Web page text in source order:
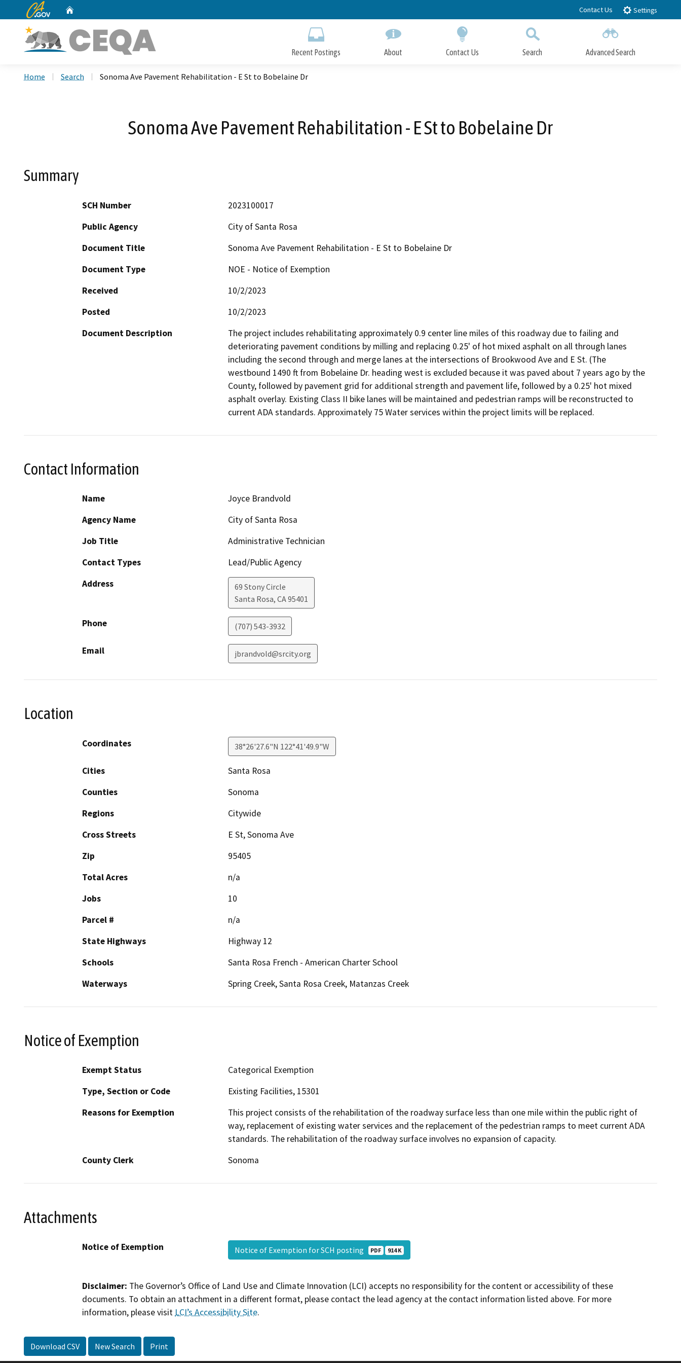
to
CA.gov Contact Us Settings
Recent Postings About Contact Us Search Advanced Search
Home Search Sonoma Ave Pavement Rehabilitation - E St to Bobelaine Dr
Sonoma Ave Pavement Rehabilitation - E St to Bobelaine Dr
Summary
SCH Number
2023100017
Public Agency
City of Santa Rosa
Document Title
Sonoma Ave Pavement Rehabilitation - E St to Bobelaine Dr
Document Type
NOE - Notice of Exemption
Received
10/2/2023
Posted
10/2/2023
Document Description
The project includes rehabilitating approximately 0.9 center line miles of this roadway due to failing and
deteriorating pavement conditions by milling and replacing 0.25' of hot mixed asphalt on all through lanes
including the second through and merge lanes at the intersections of Brookwood Ave and E St. (The
westbound 1490 ft from Bobelaine Dr. heading west is excluded because it was paved about 7 years ago by the
County, followed by pavement grid for additional strength and pavement life, followed by a 0.25' hot mixed
asphalt overlay. Existing Class II bike lanes will be maintained and pedestrian ramps will be reconstructed to
current ADA standards. Approximately 75 Water services within the project limits will be replaced.
Contact Information
Name
Joyce Brandvold
Agency Name
City of Santa Rosa
Job Title
Administrative Technician
Contact Types
Lead/Public Agency
Address
69 Stony Circle
Santa Rosa, CA95401
Phone (707) 543-3932
Email jbrandvold@srcity.org
Location
Coordinates 38°26'27.6"N 122°41'49.9"W
Cities
Santa Rosa
Counties
Sonoma
Regions
Citywide
Cross Streets
E St, Sonoma Ave
Zip
95405
Total Acres
n/a
Jobs
10
Parcel #
n/a
State Highways
Highway 12
Schools
Santa Rosa French - American Charter School
Waterways
Spring Creek, Santa Rosa Creek, Matanzas Creek
Notice of Exemption
Exempt Status
Categorical Exemption
Type, Section or Code
Existing Facilities, 15301
Reasons for Exemption
This project consists of the rehabilitation of the roadway surface less than one mile within the public right of
way, replacement of existing water services and the replacement of the pedestrian ramps to meet current ADA
standards. The rehabilitation of the roadway surface involves no expansion of capacity.
County Clerk
Sonoma
Attachments
Notice of Exemption Notice of Exemption for SCH posting PDF 914 K
Disclaimer: The Governor’s Office of Land Use and Climate Innovation (LCI) accepts no responsibility for the content or accessibility of these
documents. To obtain an attachment in a different format, please contact the lead agency at the contact information listed above. For more
information, please visit LCI’s Accessibility Site.
Download CSV New Search Print